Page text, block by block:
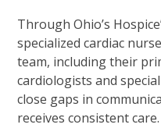
Through Ohio’s
specialized cardiac
team, including their
cardiologists and
close gaps in
receives consistent care.